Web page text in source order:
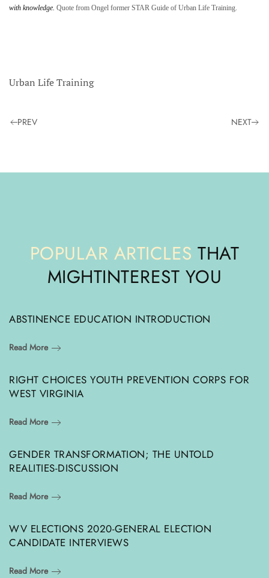
with knowledge. Quote from Ongel former STAR Guide of Urban Life Training.
Urban Life Training
PREV NEXT
POPULAR ARTICLES THAT
MIGHTINTEREST YOU
ABSTINENCE EDUCATION INTRODUCTION
Read More
RIGHT CHOICES YOUTH PREVENTION CORPS FOR
WEST VIRGINIA
Read More
GENDER TRANSFORMATION; THE UNTOLD
REALITIES-DISCUSSION
Read More
WV ELECTIONS 2020-GENERAL ELECTION
CANDIDATE INTERVIEWS
Read More